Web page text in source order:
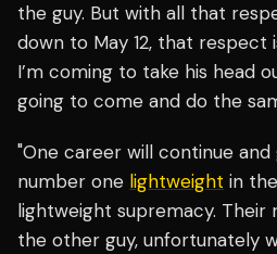
the guy. But with all that
down to May 12, that respect
I’m coming to take his head
going to come and do the
"One career will continue
number one lightweight in
lightweight supremacy. Their
the other guy, unfortunately